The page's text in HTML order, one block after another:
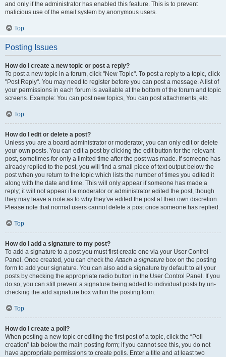
and only if the administrator has enabled this feature. This is to prevent
malicious use of the email system by anonymous users.
Top
Posting Issues
How do I create a new topic or post a reply?
To post a new topic in a forum, click "New Topic". To post a reply to a topic, click
"Post Reply". You may need to register before you can post a message. A list of
your permissions in each forum is available at the bottom of the forum and topic
screens. Example: You can post new topics, You can post attachments, etc.
Top
How do I edit or delete a post?
Unless you are a board administrator or moderator, you can only edit or delete
your own posts. You can edit a post by clicking the edit button for the relevant
post, sometimes for only a limited time after the post was made. If someone has
already replied to the post, you will find a small piece of text output below the
post when you return to the topic which lists the number of times you edited it
along with the date and time. This will only appear if someone has made a
reply; it will not appear if a moderator or administrator edited the post, though
they may leave a note as to why they’ve edited the post at their own discretion.
Please note that normal users cannot delete a post once someone has replied.
Top
How do I add a signature to my post?
To add a signature to a post you must first create one via your User Control
Panel. Once created, you can check theAttach a signature box on the posting
form to add your signature. You can also add a signature by default to all your
posts by checking the appropriate radio button in the User Control Panel. If you
do so, you can still prevent a signature being added to individual posts by un-
checking the add signature box within the posting form.
Top
How do I create a poll?
When posting a new topic or editing the first post of a topic, click the “Poll
creation” tab below the main posting form; if you cannot see this, you do not
have appropriate permissions to create polls. Enter a title and at least two